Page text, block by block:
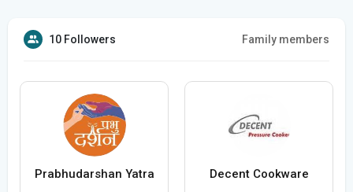
10 Followers Family members
Prabhudarshan Yatra Decent Cookware